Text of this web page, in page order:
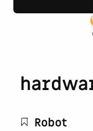
Robot